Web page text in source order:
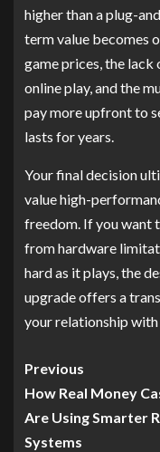
higher than a plug-
term value becomes
game prices, the
online play, and the
pay more upfront to
lasts for years.
Your final decision
value high-
freedom. If you want
from hardware
hard as it plays, the
upgrade offers a
your relationship
Previous
How Real Money
Are Using Smarter
Systems